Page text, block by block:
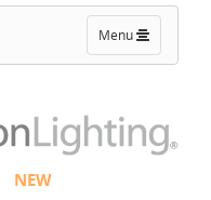
Toggle
navigation
Menu
NEW